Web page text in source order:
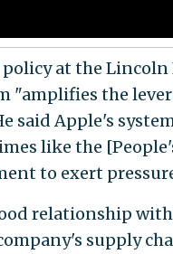
policy at the
"amplifies the
said Apple's
like the
to exert
relationship
supply